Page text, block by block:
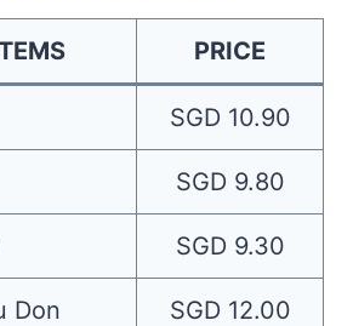
PRICE
SGD 10.90
SGD 9.80
SGD 9.30
Don SGD 12.00